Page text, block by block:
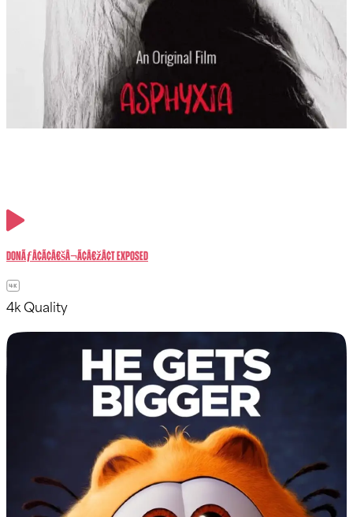
donÃƒÂ¢Ã¢â€šÂ¬Ã¢â€žÂ¢t exposed
4k Quality